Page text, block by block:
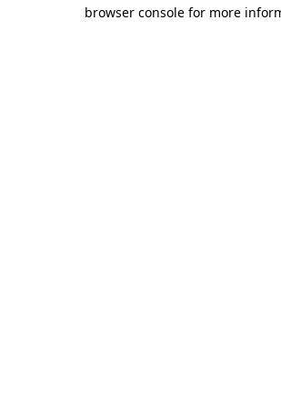
browser console for more